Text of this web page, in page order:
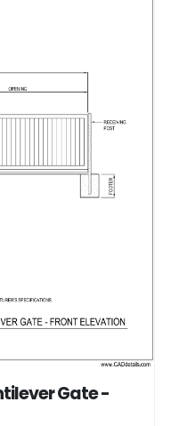
Gate -